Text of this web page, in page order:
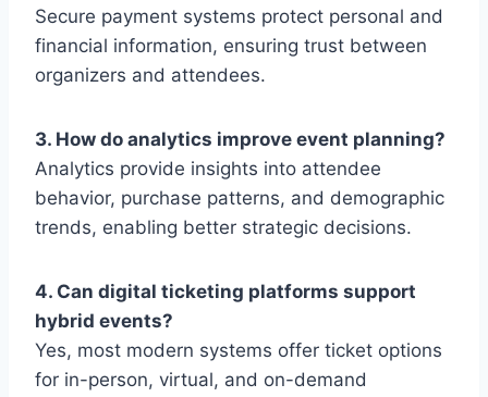
Secure payment systems protect personal and
financial information, ensuring trust between
organizers and attendees.
3. How do analytics improve event planning?
Analytics provide insights into attendee
behavior, purchase patterns, and demographic
trends, enabling better strategic decisions.
4. Can digital ticketing platforms support
hybrid events?
Yes, most modern systems offer ticket options
for in-person, virtual, and on-demand